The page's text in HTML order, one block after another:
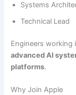
Systems
Technical Lead
Engineers working
advanced AI
platforms.
Why Join Apple